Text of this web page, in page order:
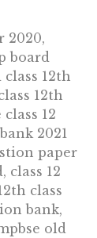
2020,
board
12th
12th
12
2021
paper
class 12
class
bank,
old